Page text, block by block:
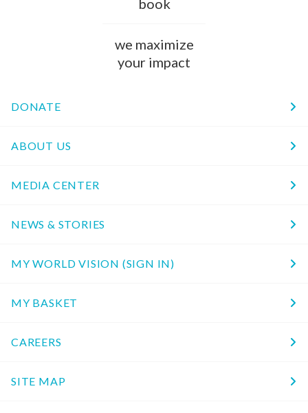
book
we maximize
your impact
DONATE
ABOUT US
MEDIA CENTER
NEWS & STORIES
MY WORLD VISION (SIGN IN)
MY BASKET
CAREERS
SITE MAP